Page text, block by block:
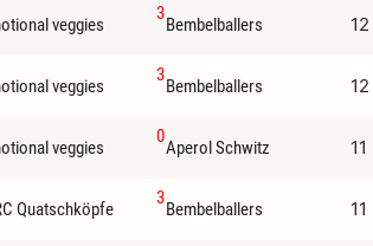
veggies
3
Bembelballers 12
veggies
3
Bembelballers 12
veggies
0
Aperol Schwitz 11
Quatschköpfe
3
Bembelballers 11